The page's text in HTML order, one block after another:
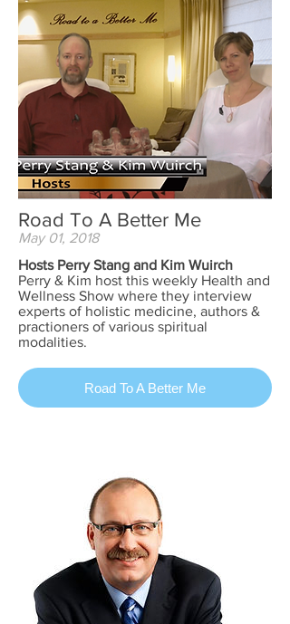
Road To A Better Me
May 01, 2018
Hosts Perry Stang and Kim Wuirch
Perry & Kim host this weekly Health and
Wellness Show where they interview
experts of holistic medicine, authors &
practioners of various spiritual
modalities.
Road To A Better Me